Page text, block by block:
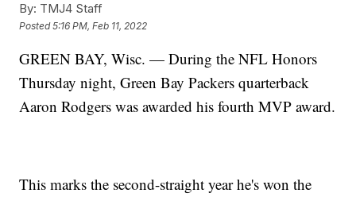
By: TMJ4 Staff
Posted5:16 PM, Feb 11, 2022
GREEN BAY, Wisc. — During the NFL Honors
Thursday night, Green Bay Packers quarterback
Aaron Rodgers was awarded his fourth MVP award.
This marks the second-straight year he's won the